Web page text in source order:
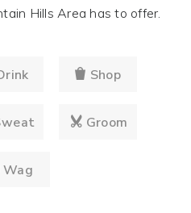
Hills Area has to offer.
Shop
Groom
Wag